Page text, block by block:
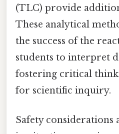
(TLC) provide
These analytical
the success of the
students to interpret
fostering critical
for scientific inquiry.
Safety